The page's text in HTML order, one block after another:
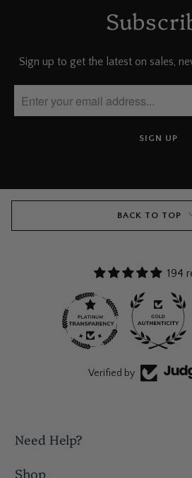
Sign up to get the latest on sales,
BACK TO TOP
194
Verified by
Need Help?
Shop